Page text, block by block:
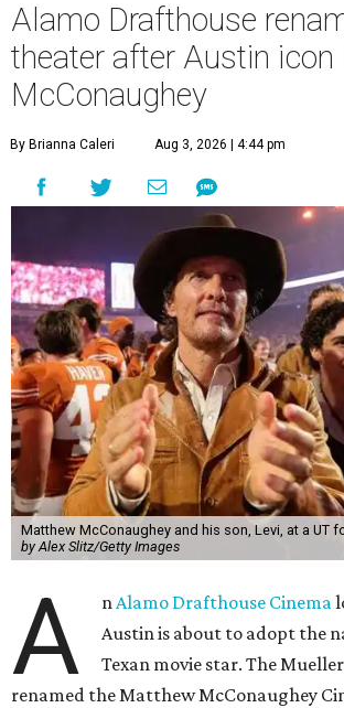
Alamo Drafthouse
theater after Austin
McConaughey
By Brianna Caleri Aug 3, 2026 | 4:44 pm
Matthew McConaughey and his son, Levi, at a UT
by Alex Slitz/Getty Images
A nAlamo Drafthouse Cinema
Austin is about to adopt the
Texan movie star. The
renamed the Matthew McConaughey